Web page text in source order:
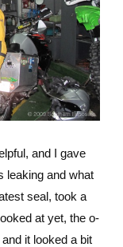
and I gave
leaking and what
seal, took a
at yet, the o-
it looked a bit